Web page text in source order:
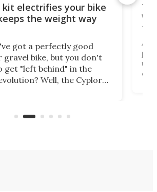
kit electrifies your bike
the weight way
got a perfectly good
gravel bike, but you don't
get "left behind" in the
Well, the Cyplore
to do so.